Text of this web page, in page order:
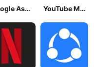
Google Assistant YouTube Music